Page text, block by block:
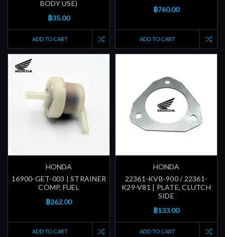
BODY USE)
฿35.00
ADD TO CART
฿760.00
ADD TO CART
HONDA
16900-GET-003 | STRAINER
COMP, FUEL
฿262.00
ADD TO CART
HONDA
22361-KVB-900 / 22361-
K29-V81 | PLATE, CLUTCH
SIDE
฿133.00
ADD TO CART